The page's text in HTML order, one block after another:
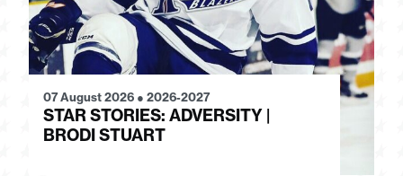
07 August 2026 ● 2026-2027
STAR STORIES: ADVERSITY |
BRODI STUART